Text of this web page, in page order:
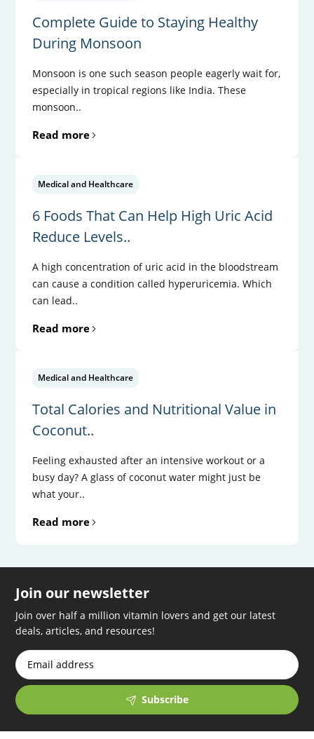
Complete Guide to Staying Healthy
During Monsoon
Monsoon is one such season people eagerly wait for,
especially in tropical regions like India. These
monsoon..
Read more
Medical and Healthcare
6 Foods That Can Help High Uric Acid
Reduce Levels..
A high concentration of uric acid in the bloodstream
can cause a condition called hyperuricemia. Which
can lead..
Read more
Medical and Healthcare
Total Calories and Nutritional Value in
Coconut..
Feeling exhausted after an intensive workout or a
busy day? A glass of coconut water might just be
what your..
Read more
Join our newsletter
Join over half a million vitamin lovers and get our latest
deals, articles, and resources!
Subscribe